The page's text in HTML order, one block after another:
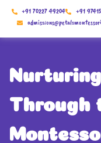
Skip
+91 70227 49204
+91
Nurturing
Through